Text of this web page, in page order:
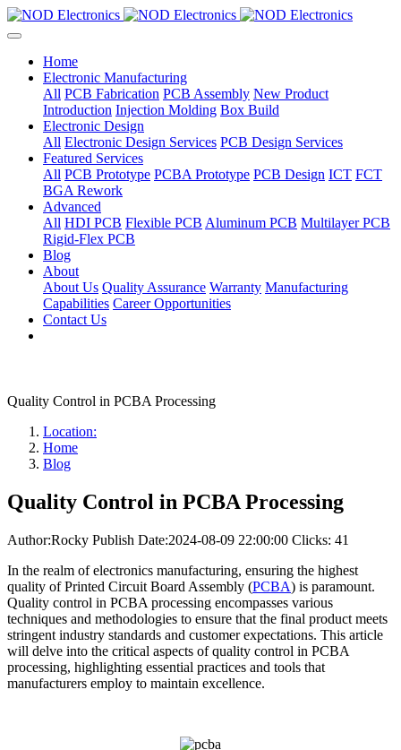
Home
Electronic Manufacturing
All PCB Fabrication PCB Assembly New Product
Introduction Injection Molding Box Build
Electronic Design
All Electronic Design Services PCB Design Services
Featured Services
All PCB Prototype PCBA Prototype PCB Design ICT FCT
BGA Rework
Advanced
All HDI PCB Flexible PCB Aluminum PCB Multilayer PCB
Rigid-Flex PCB
Blog
About
About Us Quality Assurance Warranty Manufacturing
Capabilities Career Opportunities
Contact Us
Quality Control in PCBA Processing
Location:
Home
Blog
Quality Control in PCBA Processing
Author:Rocky Publish Date:2024-08-09 22:00:00 Clicks: 41
In the realm of electronics manufacturing, ensuring the highest
quality of Printed Circuit Board Assembly (PCBA) is paramount.
Quality control in PCBA processing encompasses various
techniques and methodologies to ensure that the final product meets
stringent industry standards and customer expectations. This article
will delve into the critical aspects of quality control in PCBA
processing, highlighting essential practices and tools that
manufacturers employ to maintain excellence.